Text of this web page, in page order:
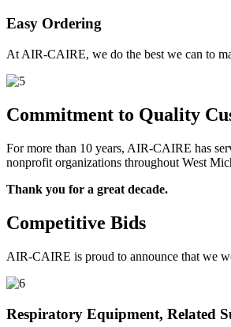
Easy Ordering
At AIR-CAIRE, we do the best we can to
Commitment to Quality
For more than 10 years, AIR-CAIRE has
nonprofit organizations throughout West
Thank you for a great decade.
Competitive Bids
AIR-CAIRE is proud to announce that we
Respiratory Equipment, Related